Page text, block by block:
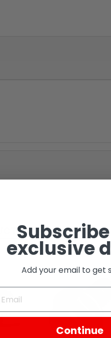
exclusive
Add your email to get
Continue